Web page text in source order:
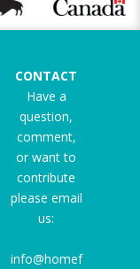
CONTACT
Have a
question,
comment,
or want to
contribute
please email
us:
info@homef